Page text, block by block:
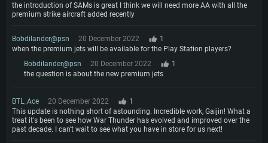
the introduction of SAMs is great I think we will need more AA with all the
premium strike aircraft added recently
Bobdilander@psn 20 December 2022
1
when the premium jets will be available for the Play Station players?
Bobdilander@psn
20 December 2022
1
the question is about the new premium jets
BTL_Ace 20 December 2022
1
This update is nothing short of astounding. Incredible work, Gaijin! What a
treat it's been to see how War Thunder has evolved and improved over the
past decade. I can't wait to see what you have in store for us next!